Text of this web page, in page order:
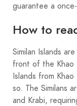
guarantee a
How to
Similan Islands
front of the Khao
Islands from
so. The Similans
and Krabi,